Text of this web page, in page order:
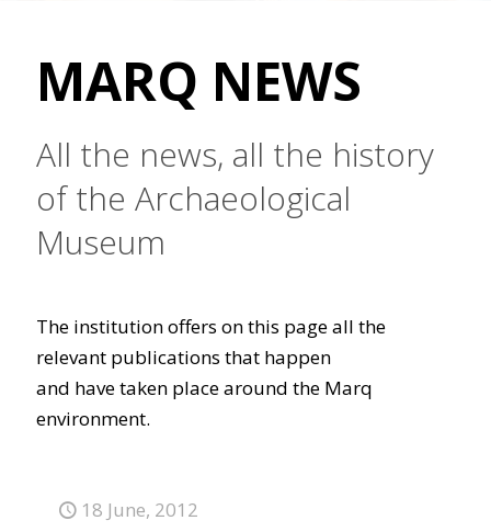
MARQ NEWS
All the news, all the history
of the Archaeological
Museum
The institution offers on this page all the
relevant publications that happen
and have taken place around the Marq
environment.
18 June, 2012